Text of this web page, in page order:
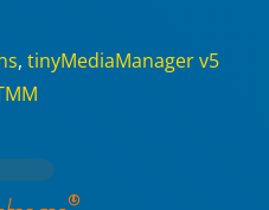
, tinyMediaManager v5